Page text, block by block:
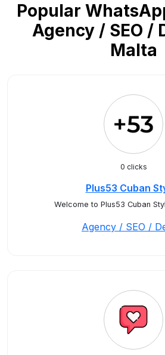
Popular
Agency / SEO /
Malta
0 clicks
Plus53 Cuban
Welcome to Plus53 Cuban
Agency / SEO /